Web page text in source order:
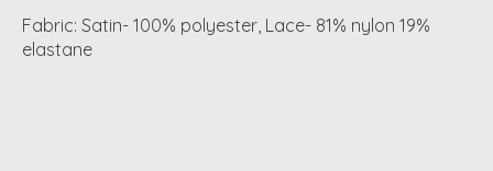
Fabric: Satin- 100% polyester, Lace- 81% nylon 19%
elastane